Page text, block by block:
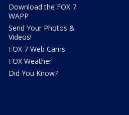
Download the FOX 7
WAPP
Send Your Photos &
Videos!
FOX 7 Web Cams
FOX Weather
Did You Know?